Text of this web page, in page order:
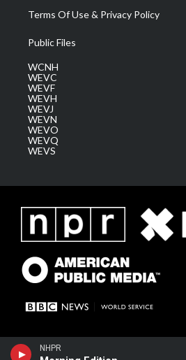
NHPR
Terms Of Use & Privacy Policy
Public Files
WCNH
WEVC
WEVF
WEVH
WEVJ
WEVN
WEVO
WEVQ
WEVS